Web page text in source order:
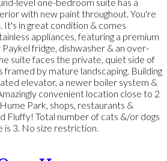
with new paint throughout. You're
It's in great condition & comes
appliances, featuring a premium
fridge, dishwasher & an over-
suite faces the private, quiet side of
framed by mature landscaping. Building
elevator, a newer boiler system &
convenient location close to 2
Park, shops, restaurants &
Fluffy! Total number of cats &/or dogs
is 3. No size restriction.